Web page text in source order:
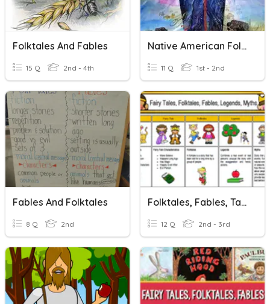
Folktales And Fables
15 Q 2nd - 4th
Native American Folktales
11 Q 1st - 2nd
Fables And Folktales
8 Q 2nd
Folktales, Fables, Tall Tales, Myths, And Ledgends
12 Q 2nd - 3rd